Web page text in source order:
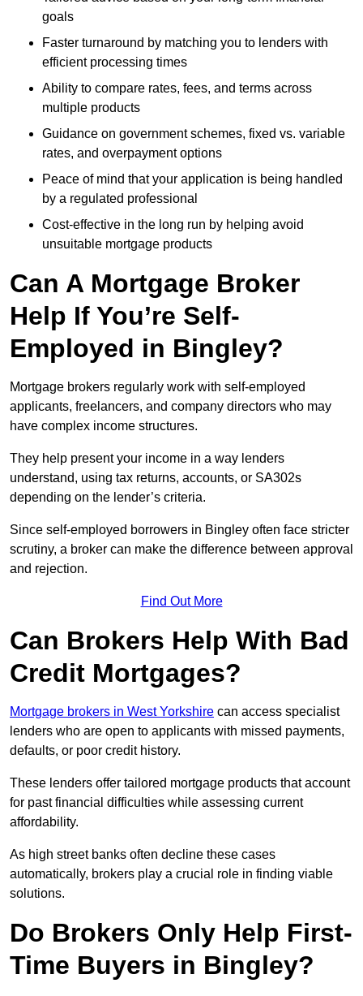
goals
Faster turnaround by matching you to lenders with
efficient processing times
Ability to compare rates, fees, and terms across
multiple products
Guidance on government schemes, fixed vs. variable
rates, and overpayment options
Peace of mind that your application is being handled
by a regulated professional
Cost-effective in the long run by helping avoid
unsuitable mortgage products
Can A Mortgage Broker
Help If You’re Self-
Employed in Bingley?
Mortgage brokers regularly work with self-employed
applicants, freelancers, and company directors who may
have complex income structures.
They help present your income in a way lenders
understand, using tax returns, accounts, or SA302s
depending on the lender’s criteria.
Since self-employed borrowers in Bingley often face stricter
scrutiny, a broker can make the difference between approval
and rejection.
Find Out More
Can Brokers Help With Bad
Credit Mortgages?
Mortgage brokers in West Yorkshire can access specialist
lenders who are open to applicants with missed payments,
defaults, or poor credit history.
These lenders offer tailored mortgage products that account
for past financial difficulties while assessing current
affordability.
As high street banks often decline these cases
automatically, brokers play a crucial role in finding viable
solutions.
Do Brokers Only Help First-
Time Buyers in Bingley?